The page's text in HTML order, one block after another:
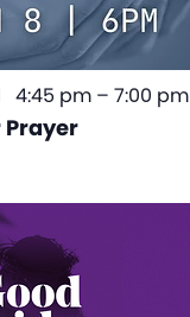
Prayer
4:45 pm – 7:00 pm